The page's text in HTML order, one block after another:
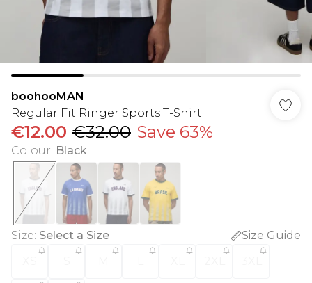
boohooMAN
Regular Fit Ringer Sports T-Shirt
€12.00 €32.00 Save 63%
Colour: Black
Size: Select a Size
Size Guide